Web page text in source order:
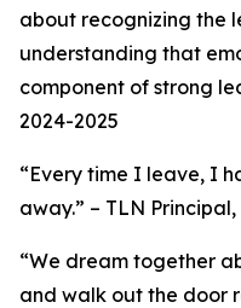
about recognizing the
understanding that
component of strong
2024-2025
“Every time I leave, I
away.” – TLN
“We dream together
and walk out the door